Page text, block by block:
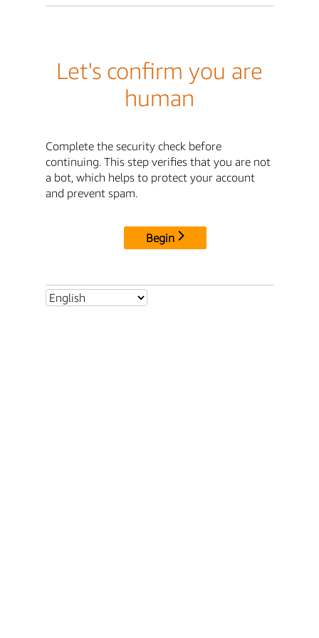
Let's confirm you are
human
Complete the security check before
continuing. This step verifies that you are not
a bot, which helps to protect your account
and prevent spam.
Begin